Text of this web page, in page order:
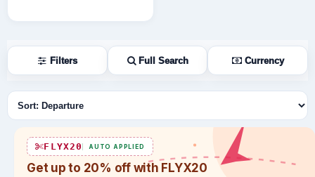
Filters Full Search Currency
Sort flights
FLYX20 AUTO APPLIED
Get up to 20% off with FLYX20